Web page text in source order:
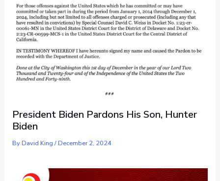
President Biden Pardons His Son, Hunter
Biden
ByDavid King /December 2, 2024